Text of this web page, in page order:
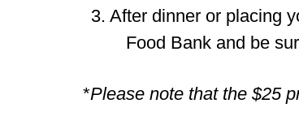
3. After dinner or placing
Food Bank and be
*Please note that the $25